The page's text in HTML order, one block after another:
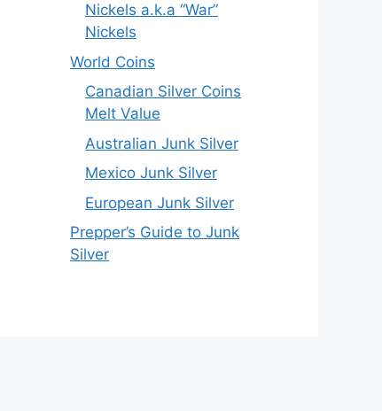
Nickels a.k.a “War”
Nickels
World Coins
Canadian Silver Coins
Melt Value
Australian Junk Silver
Mexico Junk Silver
European Junk Silver
Prepper’s Guide to Junk
Silver